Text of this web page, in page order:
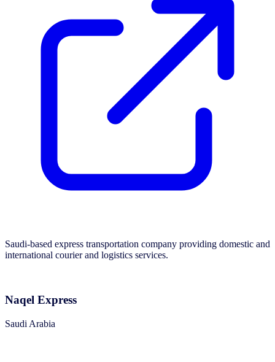
Saudi-based express transportation company providing domestic and
international courier and logistics services.
Naqel Express
Saudi Arabia